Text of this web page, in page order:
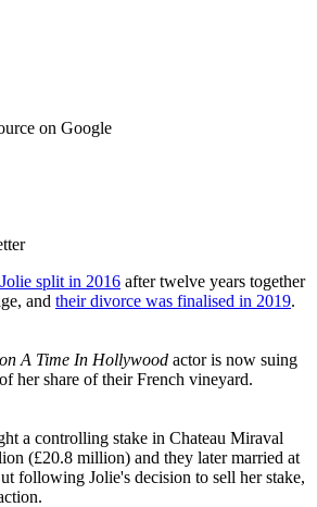
on Google
split in 2016 after twelve years together
and their divorce was finalised in 2019.
A Time In Hollywood actor is now suing
her share of their French vineyard.
a controlling stake in Chateau Miraval
(£20.8 million) and they later married at
following Jolie's decision to sell her stake,